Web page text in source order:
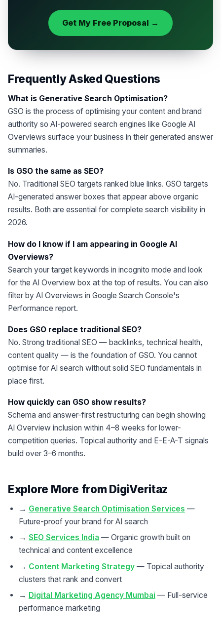
Get My Free Proposal →
Frequently Asked Questions
What is Generative Search Optimisation?
GSO is the process of optimising your content and brand
authority so AI-powered search engines like Google AI
Overviews surface your business in their generated answer
summaries.
Is GSO the same as SEO?
No. Traditional SEO targets ranked blue links. GSO targets
AI-generated answer boxes that appear above organic
results. Both are essential for complete search visibility in
2026.
How do I know if I am appearing in Google AI
Overviews?
Search your target keywords in incognito mode and look
for the AI Overview box at the top of results. You can also
filter by AI Overviews in Google Search Console's
Performance report.
Does GSO replace traditional SEO?
No. Strong traditional SEO — backlinks, technical health,
content quality — is the foundation of GSO. You cannot
optimise for AI search without solid SEO fundamentals in
place first.
How quickly can GSO show results?
Schema and answer-first restructuring can begin showing
AI Overview inclusion within 4–8 weeks for lower-
competition queries. Topical authority and E-E-A-T signals
build over 3–6 months.
Explore More from DigiVeritaz
→ Generative Search Optimisation Services —
Future-proof your brand for AI search
→ SEO Services India — Organic growth built on
technical and content excellence
→ Content Marketing Strategy— Topical authority
clusters that rank and convert
→ Digital Marketing Agency Mumbai — Full-service
performance marketing